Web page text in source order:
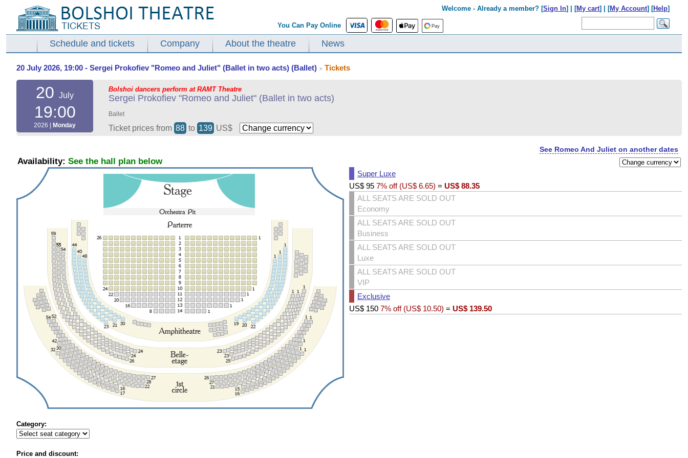
Welcome - Already a member? [Sign In] | [My cart] | [My Account] [Help]
You Can Pay Online
Schedule and tickets Company About the theatre News
20 July 2026, 19:00 - Sergei Prokofiev "Romeo and Juliet" (Ballet in two acts) (Ballet) > Tickets
20 July
19:00
2026 | Monday
Bolshoi dancers perform at RAMT Theatre
Sergei Prokofiev "Romeo and Juliet" (Ballet in two acts)
Ballet
Ticket prices from 88 to 139 US$
See Romeo And Juliet on another dates
Availability: See the hall plan below
Category:
Price and discount:
Super Luxe
US$ 95 7% off (US$ 6.65) = US$ 88.35
ALL SEATS ARE SOLD OUT
Economy
ALL SEATS ARE SOLD OUT
Business
ALL SEATS ARE SOLD OUT
Luxe
ALL SEATS ARE SOLD OUT
VIP
Exclusive
US$ 150 7% off (US$ 10.50) = US$ 139.50